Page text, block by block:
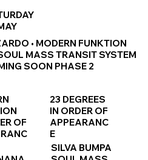
• MODERN FUNKTION
MASS TRANSIT SYSTEM
SOON PHASE 2
OF
23 DEGREES
IN ORDER OF
APPEARANC
E
SILVA BUMPA